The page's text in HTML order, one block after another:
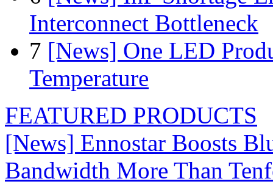
Interconnect Bottleneck
7 [News] One LED
Temperature
FEATURED PRODUCTS
[News] Ennostar Boosts
Bandwidth More Than